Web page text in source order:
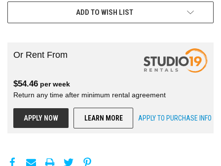
ADD TO WISH LIST
Or Rent From
$54.46 perweek
Return any time after minimum rental agreement
APPLY NOW LEARN MORE APPLY TO PURCHASE INFO